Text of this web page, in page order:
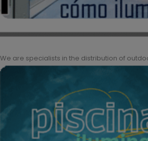
We are specialists in the distribution of